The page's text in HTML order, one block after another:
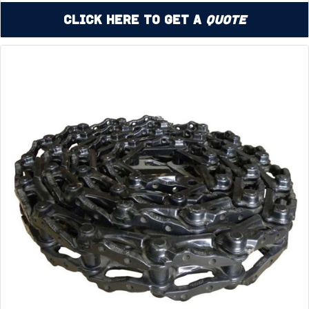
Click Here to Get a Quote